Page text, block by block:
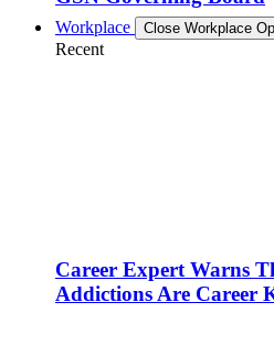
Workplace Close Workplace
Recent
Career Expert Warns
Addictions Are Career